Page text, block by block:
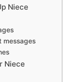
Niece
messages
Niece